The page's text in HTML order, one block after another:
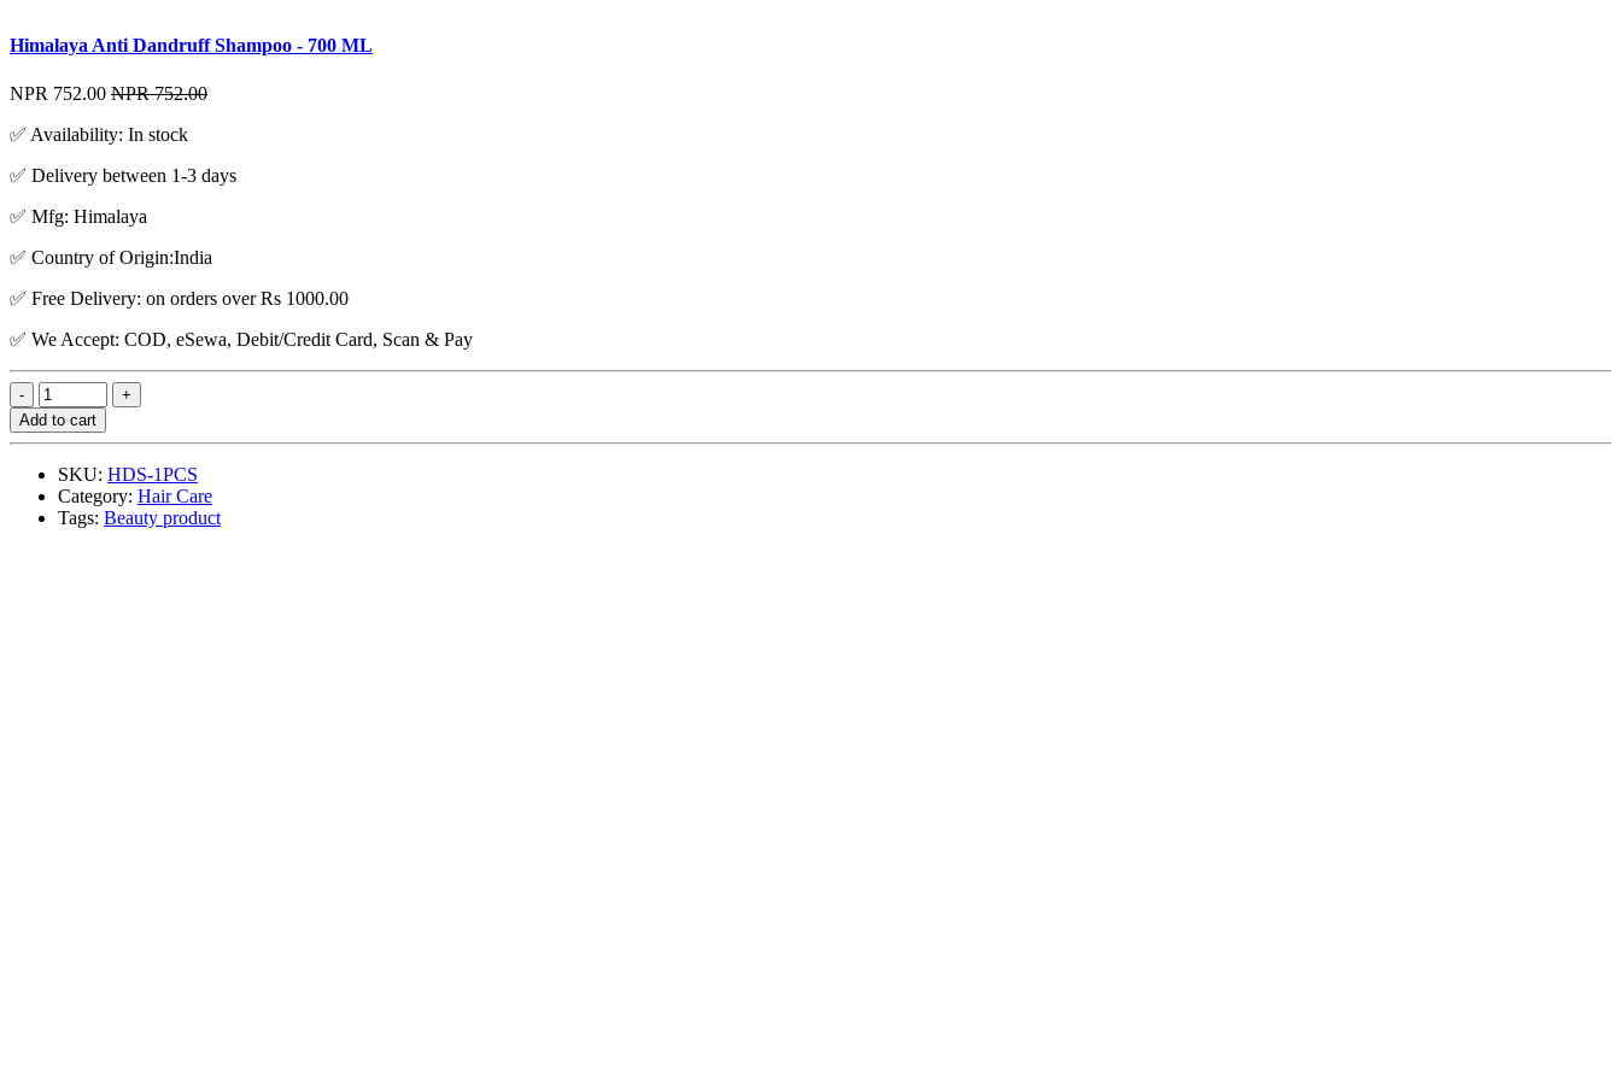
Himalaya Anti Dandruff Shampoo - 700 ML
NPR 752.00 NPR 752.00
✅ Availability: In stock
✅ Delivery between 1-3 days
✅ Mfg: Himalaya
✅ Country of Origin:India
✅ Free Delivery: on orders over Rs 1000.00
✅ We Accept: COD, eSewa, Debit/Credit Card, Scan & Pay
Add to cart
SKU: HDS-1PCS
Category: Hair Care
Tags: Beauty product